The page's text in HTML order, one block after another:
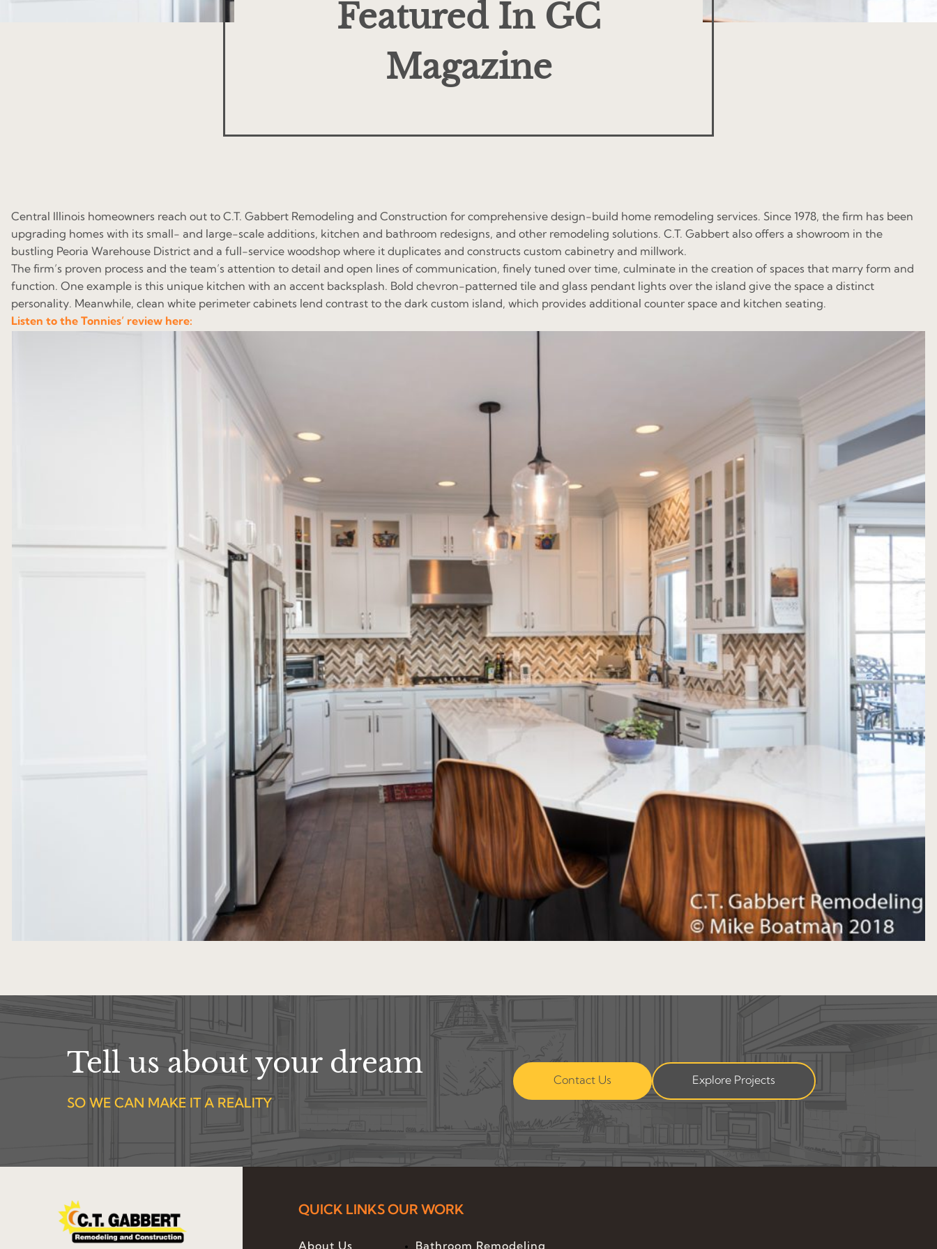
Featured In GC
Magazine
Central Illinois homeowners reach out to C.T. Gabbert Remodeling and Construction for comprehensive design-build home remodeling services. Since 1978, the firm has been
upgrading homes with its small- and large-scale additions, kitchen and bathroom redesigns, and other remodeling solutions. C.T. Gabbert also offers a showroom in the
bustling Peoria Warehouse District and a full-service woodshop where it duplicates and constructs custom cabinetry and millwork.
The firm’s proven process and the team’s attention to detail and open lines of communication, finely tuned over time, culminate in the creation of spaces that marry form and
function. One example is this unique kitchen with an accent backsplash. Bold chevron-patterned tile and glass pendant lights over the island give the space a distinct
personality. Meanwhile, clean white perimeter cabinets lend contrast to the dark custom island, which provides additional counter space and kitchen seating.
Listen to the Tonnies’ review here:
Tell us about your dream
SO WE CAN MAKE IT A REALITY
Contact Us Explore Projects
QUICK LINKS
About Us
OUR WORK
Bathroom Remodeling